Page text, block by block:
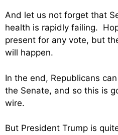
And let us not forget that
health is rapidly failing.
present for any vote, but
will happen.
In the end, Republicans
the Senate, and so this is
wire.
But President Trump is